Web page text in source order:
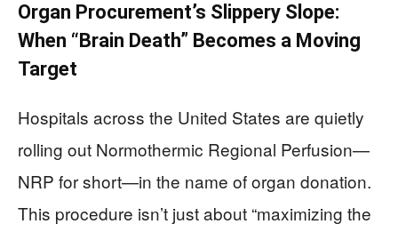
Organ Procurement’s Slippery Slope:
When “Brain Death” Becomes a Moving
Target
Hospitals across the United States are quietly
rolling out Normothermic Regional Perfusion—
NRP for short—in the name of organ donation.
This procedure isn’t just about “maximizing the